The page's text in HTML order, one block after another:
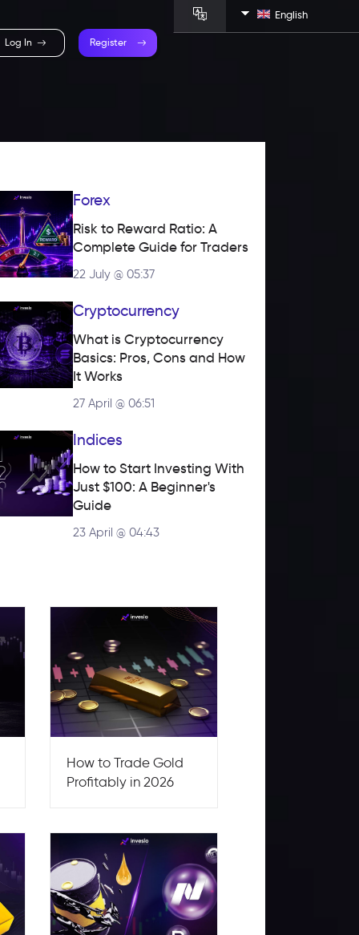
Log In Register
English
Forex
Risk to Reward Ratio: A
Complete Guide for Traders
22 July @ 05:37
Cryptocurrency
What is Cryptocurrency
Basics: Pros, Cons and How
It Works
27 April @ 06:51
Indices
How to Start Investing With
Just $100: A Beginner's
Guide
23 April @ 04:43
How to Trade Gold
Profitably in 2026